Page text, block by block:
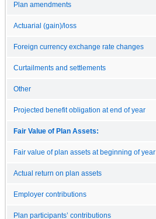
Plan amendments
Actuarial (gain)/loss
Foreign currency exchange rate changes
Curtailments and settlements
Other
Projected benefit obligation at end of year
Fair Value of Plan Assets:
Fair value of plan assets at beginning of year
Actual return on plan assets
Employer contributions
Plan participants’ contributions